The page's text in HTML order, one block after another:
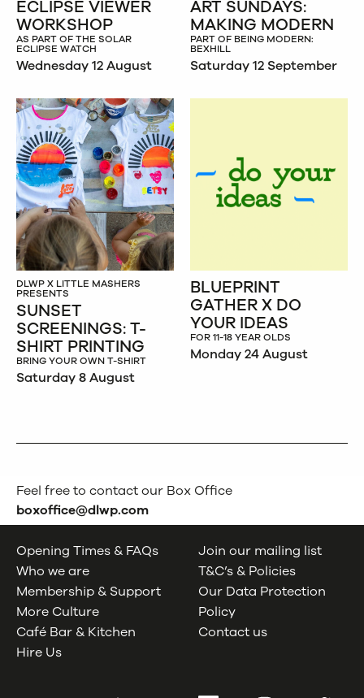
ECLIPSE VIEWER
WORKSHOP
AS PART OF THE SOLAR
ECLIPSE WATCH
Wednesday 12 August
ART SUNDAYS:
MAKING MODERN
PART OF BEING MODERN:
BEXHILL
Saturday 12 September
DLWP X LITTLE MASHERS
PRESENTS
SUNSET
SCREENINGS: T-
SHIRT PRINTING
BRING YOUR OWN T-SHIRT
Saturday 8 August
BLUEPRINT
GATHER X DO
YOUR IDEAS
FOR 11-18 YEAR OLDS
Monday 24 August
Feel free to contact our Box Office
boxoffice@dlwp.com
Opening Times & FAQs
Who we are
Membership & Support
More Culture
Café Bar & Kitchen
Hire Us
Join our mailing list
T&C’s & Policies
Our Data Protection
Policy
Contact us